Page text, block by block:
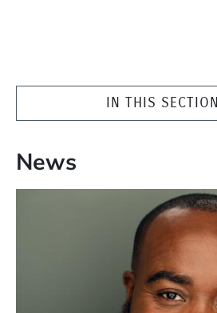
IN THIS SECTION
News